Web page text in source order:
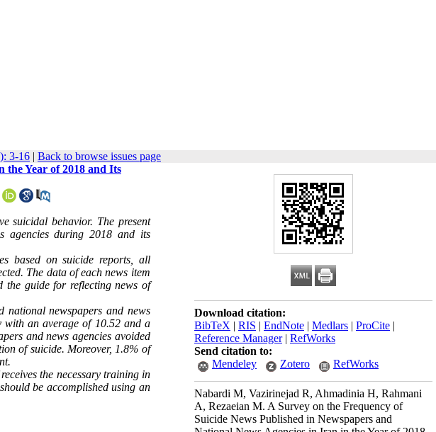
3-16 | Back to browse issues page
Download citation:
BibTeX | RIS | EndNote | Medlars | ProCite |
Reference Manager| RefWorks
Send citation to:
Mendeley
Zotero RefWorks
Nabardi M, Vazirinejad R, Ahmadinia H, Rahmani
A, Rezaeian M. A Survey on the Frequency of
Suicide News Published in Newspapers and
the Year of 2018 and Its
suicidal behavior. The present
agencies during 2018 and its
based on suicide reports, all
The data of each news item
the guide for reflecting news of
national newspapers and news
with an average of 10.52 and a
and news agencies avoided
of suicide. Moreover, 1.8% of
the necessary training in
be accomplished using an